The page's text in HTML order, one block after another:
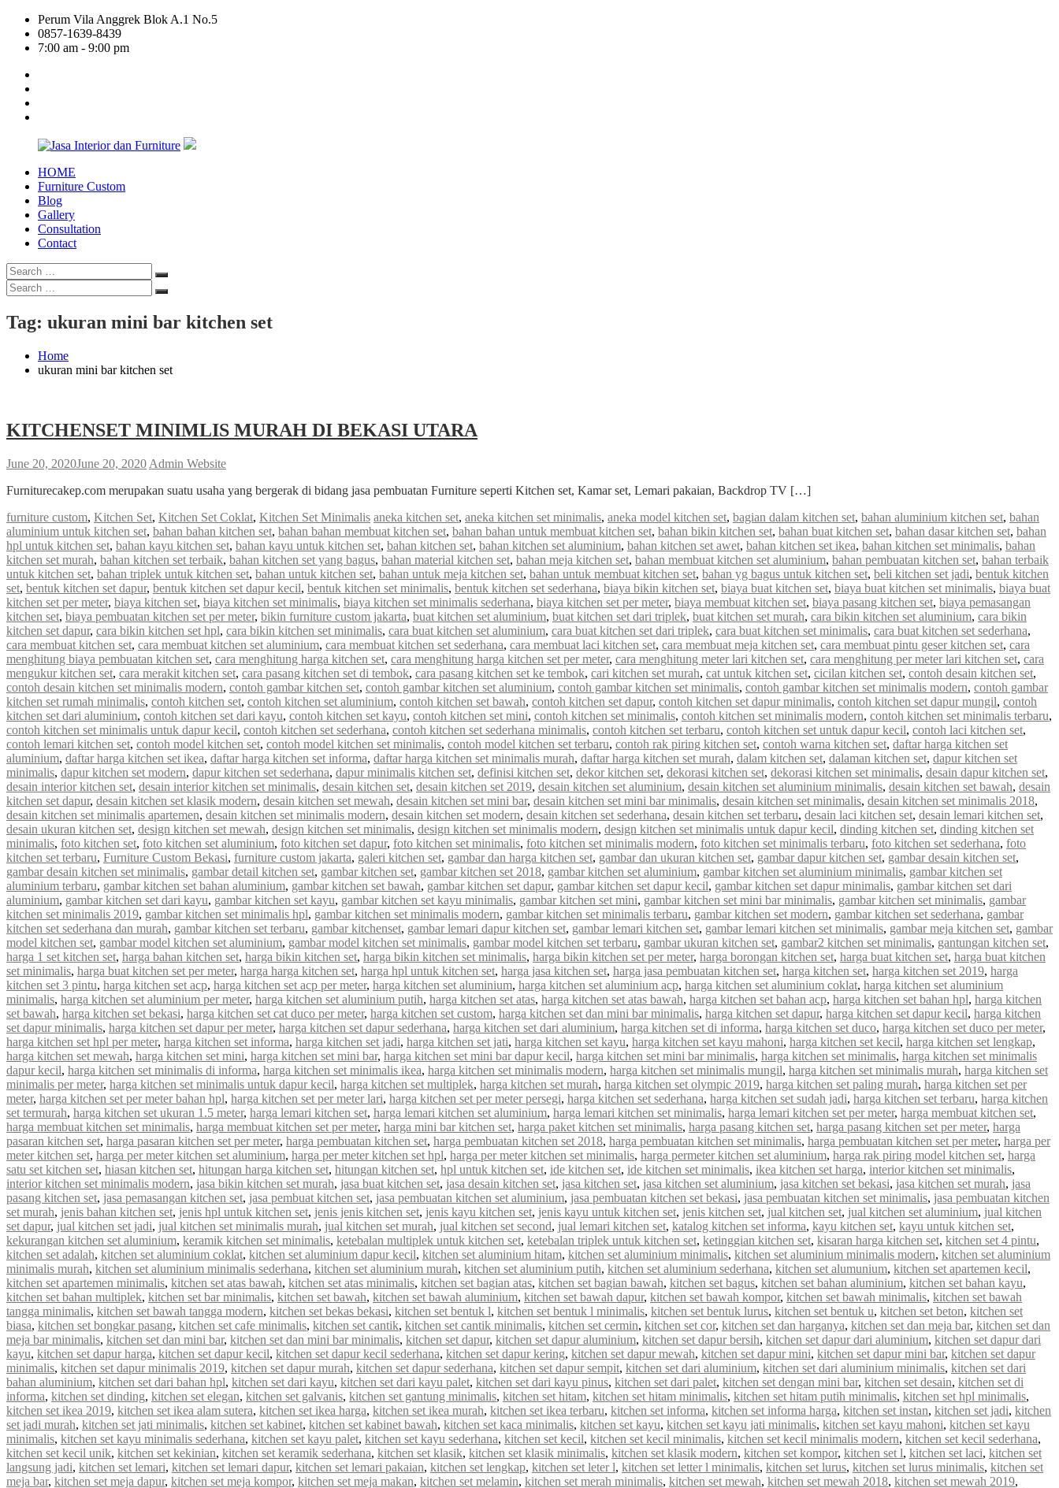
Skip
content
Perum Vila Anggrek Blok A.1 No.5
0857-1639-8439
7:00 am - 9:00 pm
Jasa
Interior
Furniture
HOME
Furniture Custom
Blog
Gallery
Consultation
Contact
Search
for:
Search
Search
for:
Search
Tag: ukuran mini bar kitchen set
Home
ukuran mini bar kitchen set
KITCHENSET MINIMLIS MURAH DI BEKASI UTARA
June 20, 2020June 20, 2020 Admin Website
Furniturecakep.com merupakan suatu usaha yang bergerak di bidang jasa pembuatan Furniture seperti Kitchen set, Kamar set, Lemari pakaian, Backdrop TV […]
furniture custom, Kitchen Set, Kitchen Set Coklat, Kitchen Set Minimalis aneka kitchen set, aneka kitchen set minimalis, aneka model kitchen set, bagian dalam kitchen set, bahan aluminium kitchen set, bahan
aluminium untuk kitchen set, bahan bahan kitchen set, bahan bahan membuat kitchen set, bahan bahan untuk membuat kitchen set, bahan bikin kitchen set, bahan buat kitchen set, bahan dasar kitchen set, bahan
hpl untuk kitchen set, bahan kayu kitchen set, bahan kayu untuk kitchen set, bahan kitchen set, bahan kitchen set aluminium, bahan kitchen set awet, bahan kitchen set ikea, bahan kitchen set minimalis, bahan
kitchen set murah, bahan kitchen set terbaik, bahan kitchen set yang bagus, bahan material kitchen set, bahan meja kitchen set, bahan membuat kitchen set aluminium, bahan pembuatan kitchen set, bahan terbaik
untuk kitchen set, bahan triplek untuk kitchen set, bahan untuk kitchen set, bahan untuk meja kitchen set, bahan untuk membuat kitchen set, bahan yg bagus untuk kitchen set, beli kitchen set jadi, bentuk kitchen
set, bentuk kitchen set dapur, bentuk kitchen set dapur kecil, bentuk kitchen set minimalis, bentuk kitchen set sederhana, biaya bikin kitchen set, biaya buat kitchen set, biaya buat kitchen set minimalis, biaya buat
kitchen set per meter, biaya kitchen set, biaya kitchen set minimalis, biaya kitchen set minimalis sederhana, biaya kitchen set per meter, biaya membuat kitchen set, biaya pasang kitchen set, biaya pemasangan
kitchen set, biaya pembuatan kitchen set per meter, bikin furniture custom jakarta, buat kitchen set aluminium, buat kitchen set dari triplek, buat kitchen set murah, cara bikin kitchen set aluminium, cara bikin
kitchen set dapur, cara bikin kitchen set hpl, cara bikin kitchen set minimalis, cara buat kitchen set aluminium, cara buat kitchen set dari triplek, cara buat kitchen set minimalis, cara buat kitchen set sederhana,
cara membuat kitchen set, cara membuat kitchen set aluminium, cara membuat kitchen set sederhana, cara membuat laci kitchen set, cara membuat meja kitchen set, cara membuat pintu geser kitchen set, cara
menghitung biaya pembuatan kitchen set, cara menghitung harga kitchen set, cara menghitung harga kitchen set per meter, cara menghitung meter lari kitchen set, cara menghitung per meter lari kitchen set, cara
mengukur kitchen set, cara merakit kitchen set, cara pasang kitchen set di tembok, cara pasang kitchen set ke tembok, cari kitchen set murah, cat untuk kitchen set, cicilan kitchen set, contoh desain kitchen set,
contoh desain kitchen set minimalis modern, contoh gambar kitchen set, contoh gambar kitchen set aluminium, contoh gambar kitchen set minimalis, contoh gambar kitchen set minimalis modern, contoh gambar
kitchen set rumah minimalis, contoh kitchen set, contoh kitchen set aluminium, contoh kitchen set bawah, contoh kitchen set dapur, contoh kitchen set dapur minimalis, contoh kitchen set dapur mungil, contoh
kitchen set dari aluminium, contoh kitchen set dari kayu, contoh kitchen set kayu, contoh kitchen set mini, contoh kitchen set minimalis, contoh kitchen set minimalis modern, contoh kitchen set minimalis terbaru,
contoh kitchen set minimalis untuk dapur kecil, contoh kitchen set sederhana, contoh kitchen set sederhana minimalis, contoh kitchen set terbaru, contoh kitchen set untuk dapur kecil, contoh laci kitchen set,
contoh lemari kitchen set, contoh model kitchen set, contoh model kitchen set minimalis, contoh model kitchen set terbaru, contoh rak piring kitchen set, contoh warna kitchen set, daftar harga kitchen set
aluminium, daftar harga kitchen set ikea, daftar harga kitchen set informa, daftar harga kitchen set minimalis murah, daftar harga kitchen set murah, dalam kitchen set, dalaman kitchen set, dapur kitchen set
minimalis, dapur kitchen set modern, dapur kitchen set sederhana, dapur minimalis kitchen set, definisi kitchen set, dekor kitchen set, dekorasi kitchen set, dekorasi kitchen set minimalis, desain dapur kitchen set,
desain interior kitchen set, desain interior kitchen set minimalis, desain kitchen set, desain kitchen set 2019, desain kitchen set aluminium, desain kitchen set aluminium minimalis, desain kitchen set bawah, desain
kitchen set dapur, desain kitchen set klasik modern, desain kitchen set mewah, desain kitchen set mini bar, desain kitchen set mini bar minimalis, desain kitchen set minimalis, desain kitchen set minimalis 2018,
desain kitchen set minimalis apartemen, desain kitchen set minimalis modern, desain kitchen set modern, desain kitchen set sederhana, desain kitchen set terbaru, desain laci kitchen set, desain lemari kitchen set,
desain ukuran kitchen set, design kitchen set mewah, design kitchen set minimalis, design kitchen set minimalis modern, design kitchen set minimalis untuk dapur kecil, dinding kitchen set, dinding kitchen set
minimalis, foto kitchen set, foto kitchen set aluminium, foto kitchen set dapur, foto kitchen set minimalis, foto kitchen set minimalis modern, foto kitchen set minimalis terbaru, foto kitchen set sederhana, foto
kitchen set terbaru, Furniture Custom Bekasi, furniture custom jakarta, galeri kitchen set, gambar dan harga kitchen set, gambar dan ukuran kitchen set, gambar dapur kitchen set, gambar desain kitchen set,
gambar desain kitchen set minimalis, gambar detail kitchen set, gambar kitchen set, gambar kitchen set 2018, gambar kitchen set aluminium, gambar kitchen set aluminium minimalis, gambar kitchen set
aluminium terbaru, gambar kitchen set bahan aluminium, gambar kitchen set bawah, gambar kitchen set dapur, gambar kitchen set dapur kecil, gambar kitchen set dapur minimalis, gambar kitchen set dari
aluminium, gambar kitchen set dari kayu, gambar kitchen set kayu, gambar kitchen set kayu minimalis, gambar kitchen set mini, gambar kitchen set mini bar minimalis, gambar kitchen set minimalis, gambar
kitchen set minimalis 2019, gambar kitchen set minimalis hpl, gambar kitchen set minimalis modern, gambar kitchen set minimalis terbaru, gambar kitchen set modern, gambar kitchen set sederhana, gambar
kitchen set sederhana dan murah, gambar kitchen set terbaru, gambar kitchenset, gambar lemari dapur kitchen set, gambar lemari kitchen set, gambar lemari kitchen set minimalis, gambar meja kitchen set, gambar
model kitchen set, gambar model kitchen set aluminium, gambar model kitchen set minimalis, gambar model kitchen set terbaru, gambar ukuran kitchen set, gambar2 kitchen set minimalis, gantungan kitchen set,
harga 1 set kitchen set, harga bahan kitchen set, harga bikin kitchen set, harga bikin kitchen set minimalis, harga bikin kitchen set per meter, harga borongan kitchen set, harga buat kitchen set, harga buat kitchen
set minimalis, harga buat kitchen set per meter, harga harga kitchen set, harga hpl untuk kitchen set, harga jasa kitchen set, harga jasa pembuatan kitchen set, harga kitchen set, harga kitchen set 2019, harga
kitchen set 3 pintu, harga kitchen set acp, harga kitchen set acp per meter, harga kitchen set aluminium, harga kitchen set aluminium acp, harga kitchen set aluminium coklat, harga kitchen set aluminium
minimalis, harga kitchen set aluminium per meter, harga kitchen set aluminium putih, harga kitchen set atas, harga kitchen set atas bawah, harga kitchen set bahan acp, harga kitchen set bahan hpl, harga kitchen
set bawah, harga kitchen set bekasi, harga kitchen set cat duco per meter, harga kitchen set custom, harga kitchen set dan mini bar minimalis, harga kitchen set dapur, harga kitchen set dapur kecil, harga kitchen
set dapur minimalis, harga kitchen set dapur per meter, harga kitchen set dapur sederhana, harga kitchen set dari aluminium, harga kitchen set di informa, harga kitchen set duco, harga kitchen set duco per meter,
harga kitchen set hpl per meter, harga kitchen set informa, harga kitchen set jadi, harga kitchen set jati, harga kitchen set kayu, harga kitchen set kayu mahoni, harga kitchen set kecil, harga kitchen set lengkap,
harga kitchen set mewah, harga kitchen set mini, harga kitchen set mini bar, harga kitchen set mini bar dapur kecil, harga kitchen set mini bar minimalis, harga kitchen set minimalis, harga kitchen set minimalis
dapur kecil, harga kitchen set minimalis di informa, harga kitchen set minimalis ikea, harga kitchen set minimalis modern, harga kitchen set minimalis mungil, harga kitchen set minimalis murah, harga kitchen set
minimalis per meter, harga kitchen set minimalis untuk dapur kecil, harga kitchen set multiplek, harga kitchen set murah, harga kitchen set olympic 2019, harga kitchen set paling murah, harga kitchen set per
meter, harga kitchen set per meter bahan hpl, harga kitchen set per meter lari, harga kitchen set per meter persegi, harga kitchen set sederhana, harga kitchen set sudah jadi, harga kitchen set terbaru, harga kitchen
set termurah, harga kitchen set ukuran 1.5 meter, harga lemari kitchen set, harga lemari kitchen set aluminium, harga lemari kitchen set minimalis, harga lemari kitchen set per meter, harga membuat kitchen set,
harga membuat kitchen set minimalis, harga membuat kitchen set per meter, harga mini bar kitchen set, harga paket kitchen set minimalis, harga pasang kitchen set, harga pasang kitchen set per meter, harga
pasaran kitchen set, harga pasaran kitchen set per meter, harga pembuatan kitchen set, harga pembuatan kitchen set 2018, harga pembuatan kitchen set minimalis, harga pembuatan kitchen set per meter, harga per
meter kitchen set, harga per meter kitchen set aluminium, harga per meter kitchen set hpl, harga per meter kitchen set minimalis, harga permeter kitchen set aluminium, harga rak piring model kitchen set, harga
satu set kitchen set, hiasan kitchen set, hitungan harga kitchen set, hitungan kitchen set, hpl untuk kitchen set, ide kitchen set, ide kitchen set minimalis, ikea kitchen set harga, interior kitchen set minimalis,
interior kitchen set minimalis modern, jasa bikin kitchen set murah, jasa buat kitchen set, jasa desain kitchen set, jasa kitchen set, jasa kitchen set aluminium, jasa kitchen set bekasi, jasa kitchen set murah, jasa
pasang kitchen set, jasa pemasangan kitchen set, jasa pembuat kitchen set, jasa pembuatan kitchen set aluminium, jasa pembuatan kitchen set bekasi, jasa pembuatan kitchen set minimalis, jasa pembuatan kitchen
set murah, jenis bahan kitchen set, jenis hpl untuk kitchen set, jenis jenis kitchen set, jenis kayu kitchen set, jenis kayu untuk kitchen set, jenis kitchen set, jual kitchen set, jual kitchen set aluminium, jual kitchen
set dapur, jual kitchen set jadi, jual kitchen set minimalis murah, jual kitchen set murah, jual kitchen set second, jual lemari kitchen set, katalog kitchen set informa, kayu kitchen set, kayu untuk kitchen set,
kekurangan kitchen set aluminium, keramik kitchen set minimalis, ketebalan multiplek untuk kitchen set, ketebalan triplek untuk kitchen set, ketinggian kitchen set, kisaran harga kitchen set, kitchen set 4 pintu,
kitchen set adalah, kitchen set aluminium coklat, kitchen set aluminium dapur kecil, kitchen set aluminium hitam, kitchen set aluminium minimalis, kitchen set aluminium minimalis modern, kitchen set aluminium
minimalis murah, kitchen set aluminium minimalis sederhana, kitchen set aluminium murah, kitchen set aluminium putih, kitchen set aluminium sederhana, kitchen set alumunium, kitchen set apartemen kecil,
kitchen set apartemen minimalis, kitchen set atas bawah, kitchen set atas minimalis, kitchen set bagian atas, kitchen set bagian bawah, kitchen set bagus, kitchen set bahan aluminium, kitchen set bahan kayu,
kitchen set bahan multiplek, kitchen set bar minimalis, kitchen set bawah, kitchen set bawah aluminium, kitchen set bawah dapur, kitchen set bawah kompor, kitchen set bawah minimalis, kitchen set bawah
tangga minimalis, kitchen set bawah tangga modern, kitchen set bekas bekasi, kitchen set bentuk l, kitchen set bentuk l minimalis, kitchen set bentuk lurus, kitchen set bentuk u, kitchen set beton, kitchen set
biasa, kitchen set bongkar pasang, kitchen set cafe minimalis, kitchen set cantik, kitchen set cantik minimalis, kitchen set cermin, kitchen set cor, kitchen set dan harganya, kitchen set dan meja bar, kitchen set dan
meja bar minimalis, kitchen set dan mini bar, kitchen set dan mini bar minimalis, kitchen set dapur, kitchen set dapur aluminium, kitchen set dapur bersih, kitchen set dapur dari aluminium, kitchen set dapur dari
kayu, kitchen set dapur harga, kitchen set dapur kecil, kitchen set dapur kecil sederhana, kitchen set dapur kering, kitchen set dapur mewah, kitchen set dapur mini, kitchen set dapur mini bar, kitchen set dapur
minimalis, kitchen set dapur minimalis 2019, kitchen set dapur murah, kitchen set dapur sederhana, kitchen set dapur sempit, kitchen set dari aluminium, kitchen set dari aluminium minimalis, kitchen set dari
bahan aluminium, kitchen set dari bahan hpl, kitchen set dari kayu, kitchen set dari kayu palet, kitchen set dari kayu pinus, kitchen set dari palet, kitchen set dengan mini bar, kitchen set desain, kitchen set di
informa, kitchen set dinding, kitchen set elegan, kitchen set galvanis, kitchen set gantung minimalis, kitchen set hitam, kitchen set hitam minimalis, kitchen set hitam putih minimalis, kitchen set hpl minimalis,
kitchen set ikea 2019, kitchen set ikea alam sutera, kitchen set ikea harga, kitchen set ikea murah, kitchen set ikea terbaru, kitchen set informa, kitchen set informa harga, kitchen set instan, kitchen set jadi, kitchen
set jadi murah, kitchen set jati minimalis, kitchen set kabinet, kitchen set kabinet bawah, kitchen set kaca minimalis, kitchen set kayu, kitchen set kayu jati minimalis, kitchen set kayu mahoni, kitchen set kayu
minimalis, kitchen set kayu minimalis sederhana, kitchen set kayu palet, kitchen set kayu sederhana, kitchen set kecil, kitchen set kecil minimalis, kitchen set kecil minimalis modern, kitchen set kecil sederhana,
kitchen set kecil unik, kitchen set kekinian, kitchen set keramik sederhana, kitchen set klasik, kitchen set klasik minimalis, kitchen set klasik modern, kitchen set kompor, kitchen set l, kitchen set laci, kitchen set
langsung jadi, kitchen set lemari, kitchen set lemari dapur, kitchen set lemari pakaian, kitchen set lengkap, kitchen set leter l, kitchen set letter l minimalis, kitchen set lurus, kitchen set lurus minimalis, kitchen set
meja bar, kitchen set meja dapur, kitchen set meja kompor, kitchen set meja makan, kitchen set melamin, kitchen set merah minimalis, kitchen set mewah, kitchen set mewah 2018, kitchen set mewah 2019,